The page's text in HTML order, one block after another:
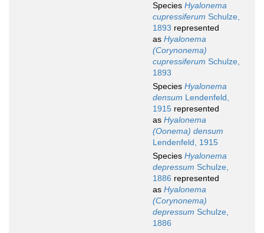
Species Hyalonema
cupressiferum Schulze,
1893 represented
as Hyalonema
(Corynonema)
cupressiferum Schulze,
1893
Species Hyalonema
densum Lendenfeld,
1915 represented
as Hyalonema
(Oonema) densum
Lendenfeld, 1915
Species Hyalonema
depressum Schulze,
1886 represented
as Hyalonema
(Corynonema)
depressum Schulze,
1886